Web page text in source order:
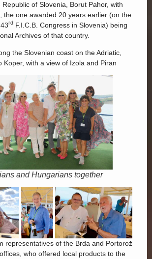
of Slovenia, Borut Pahor, with
the one awarded 20 years earlier (on the
rd F.I.C.B. Congress in Slovenia) being
Archives of that country.
the Slovenian coast on the Adriatic,
Koper, with a view of Izola and Piran
and Hungarians together
representatives of the Brda and Portorož
who offered local products to the